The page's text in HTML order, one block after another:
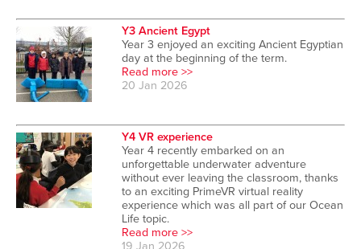
Y3 Ancient Egypt
Year 3 enjoyed an exciting Ancient Egyptian
day at the beginning of the term.
Read more >>
20 Jan 2026
Y4 VR experience
Year 4 recently embarked on an
unforgettable underwater adventure
without ever leaving the classroom, thanks
to an exciting PrimeVR virtual reality
experience which was all part of our Ocean
Life topic.
Read more >>
19 Jan 2026